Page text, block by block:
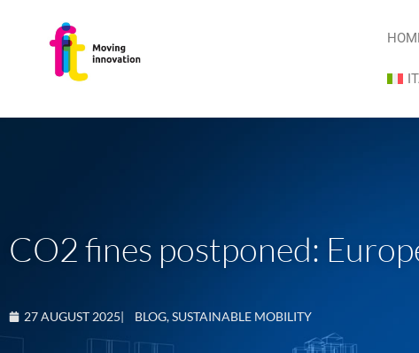
CO2 fines postponed:
27 AUGUST 2025| BLOG,SUSTAINABLE MOBILITY